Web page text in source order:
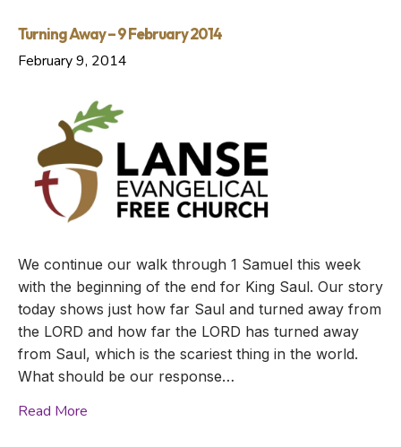
Turning Away – 9 February 2014
February 9, 2014
We continue our walk through 1 Samuel this week
with the beginning of the end for King Saul. Our story
today shows just how far Saul and turned away from
the LORD and how far the LORD has turned away
from Saul, which is the scariest thing in the world.
What should be our response…
Read More